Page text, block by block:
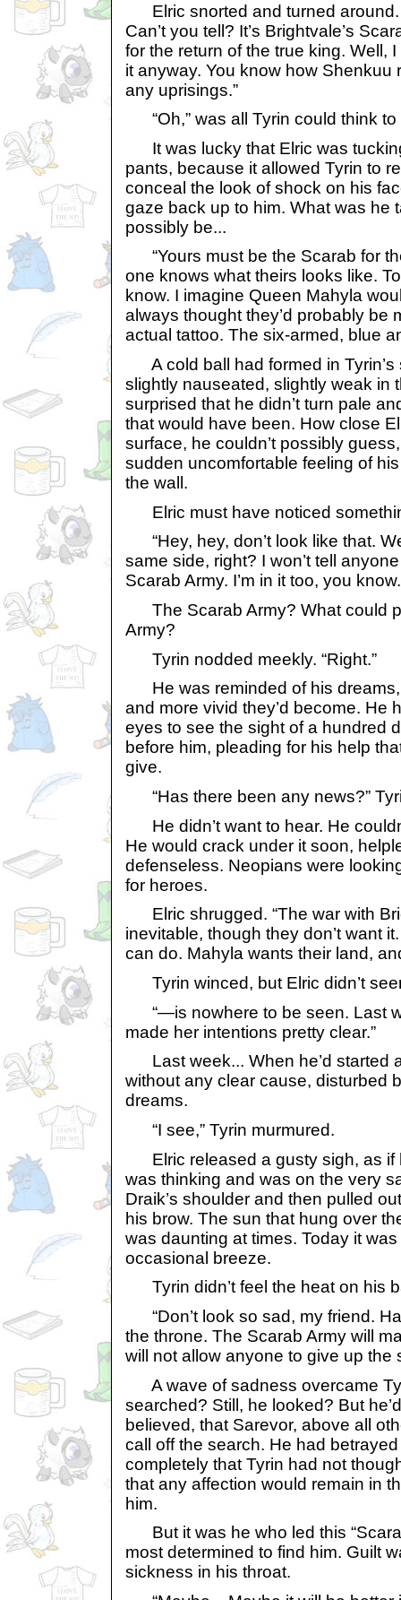
Elric snorted and turned around.
Can’t you tell? It’s Brightvale’s
for the return of the true king. Well,
it anyway. You know how Shenkuu
any uprisings.”
“Oh,” was all Tyrin could think to
It was lucky that Elric was
pants, because it allowed Tyrin to
conceal the look of shock on his
gaze back up to him. What was he
possibly be...
“Yours must be the Scarab for
one knows what theirs looks like.
know. I imagine Queen Mahyla
always thought they’d probably be
actual tattoo. The six-armed, blue
A cold ball had formed in Tyrin’s
slightly nauseated, slightly weak in
surprised that he didn’t turn pale
that would have been. How close
surface, he couldn’t possibly
sudden uncomfortable feeling of
the wall.
Elric must have noticed
“Hey, hey, don’t look like that.
same side, right? I won’t tell
Scarab Army. I’m in it too, you
The Scarab Army? What could
Army?
Tyrin nodded meekly. “Right.”
He was reminded of his dreams,
and more vivid they’d become. He
eyes to see the sight of a hundred
before him, pleading for his help
give.
“Has there been any news?”
He didn’t want to hear. He
He would crack under it soon,
defenseless. Neopians were
for heroes.
Elric shrugged. “The war with
inevitable, though they don’t want
can do. Mahyla wants their land,
Tyrin winced, but Elric didn’t
“—is nowhere to be seen. Last
made her intentions pretty clear.”
Last week... When he’d started
without any clear cause, disturbed
dreams.
“I see,” Tyrin murmured.
Elric released a gusty sigh, as if
was thinking and was on the very
Draik’s shoulder and then pulled
his brow. The sun that hung over
was daunting at times. Today it
occasional breeze.
Tyrin didn’t feel the heat on his
“Don’t look so sad, my friend.
the throne. The Scarab Army will
will not allow anyone to give up the
A wave of sadness overcame
searched? Still, he looked? But
believed, that Sarevor, above all
call off the search. He had
completely that Tyrin had not
that any affection would remain in
him.
But it was he who led this
most determined to find him. Guilt
sickness in his throat.